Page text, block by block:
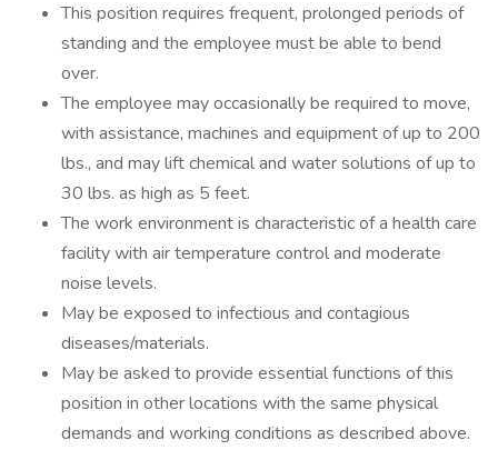
This position requires frequent, prolonged periods of
standing and the employee must be able to bend
over.
The employee may occasionally be required to move,
with assistance, machines and equipment of up to 200
lbs., and may lift chemical and water solutions of up to
30 lbs. as high as 5 feet.
The work environment is characteristic of a health care
facility with air temperature control and moderate
noise levels.
May be exposed to infectious and contagious
diseases/materials.
May be asked to provide essential functions of this
position in other locations with the same physical
demands and working conditions as described above.